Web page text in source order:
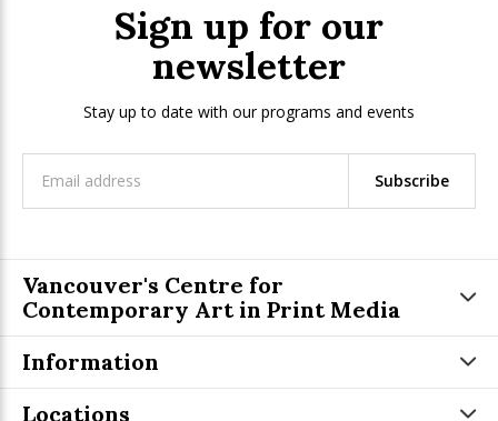
Sign up for our
newsletter
Stay up to date with our programs and events
Subscribe
Vancouver's Centre for
Contemporary Art in Print Media
Information
Locations